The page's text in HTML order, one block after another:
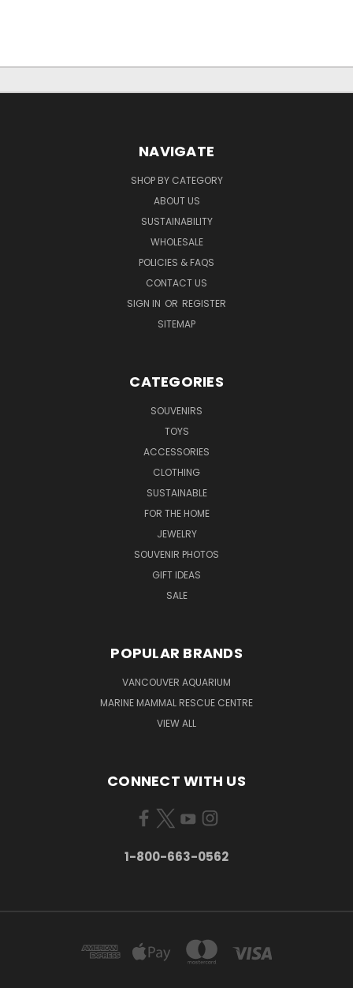
NAVIGATE
SHOP BY CATEGORY
ABOUT US
SUSTAINABILITY
WHOLESALE
POLICIES & FAQS
CONTACT US
SIGN IN OR REGISTER
SITEMAP
CATEGORIES
SOUVENIRS
TOYS
ACCESSORIES
CLOTHING
SUSTAINABLE
FOR THE HOME
JEWELRY
SOUVENIR PHOTOS
GIFT IDEAS
SALE
POPULAR BRANDS
VANCOUVER AQUARIUM
MARINE MAMMAL RESCUE CENTRE
VIEW ALL
CONNECT WITH US
1-800-663-0562